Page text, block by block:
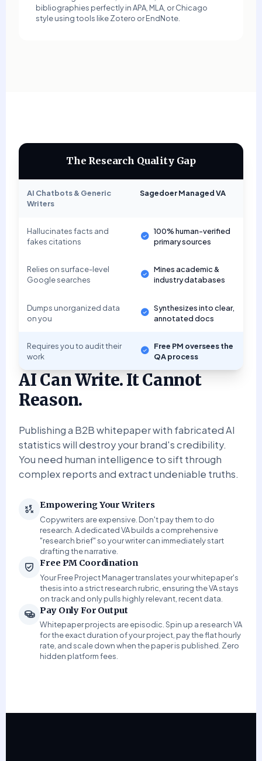
bibliographies perfectly in APA, MLA, or Chicago
style using tools like Zotero or EndNote.
The Research Quality Gap
AI Chatbots & Generic
Writers
Sagedoer Managed VA
Hallucinates facts and
fakes citations
100% human-verified
primary sources
Relies on surface-level
Google searches
Mines academic &
industry databases
Dumps unorganized data
on you
Synthesizes into clear,
annotated docs
Requires you to audit their
work
Free PM oversees the
QA process
AI Can Write. It Cannot
Reason.
Publishing a B2B whitepaper with fabricated AI
statistics will destroy your brand's credibility.
You need human intelligence to sift through
complex reports and extract undeniable truths.
Empowering Your Writers
Copywriters are expensive. Don't pay them to do
research. A dedicated VA builds a comprehensive
"research brief" so your writer can immediately start
drafting the narrative.
Free PM Coordination
Your Free Project Manager translates your whitepaper's
thesis into a strict research rubric, ensuring the VA stays
on track and only pulls highly relevant, recent data.
Pay Only For Output
Whitepaper projects are episodic. Spin up a research VA
for the exact duration of your project, pay the flat hourly
rate, and scale down when the paper is published. Zero
hidden platform fees.